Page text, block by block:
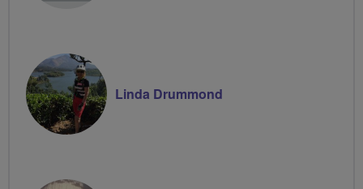
Linda Drummond